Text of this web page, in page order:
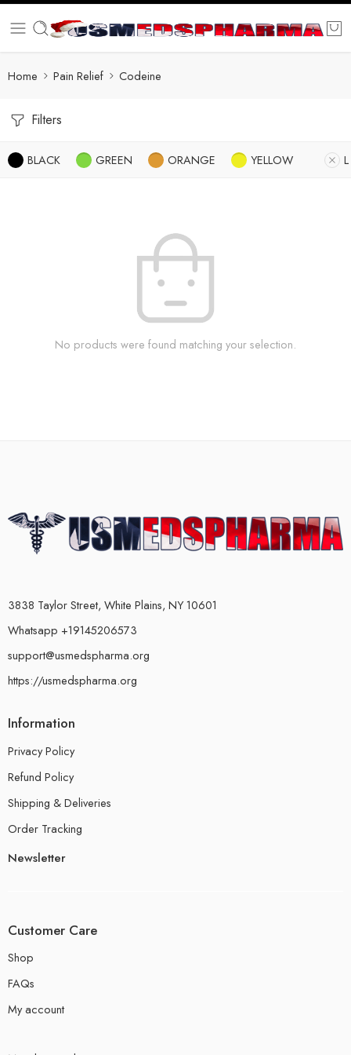
Home Pain Relief Codeine
Filters
BLACK GREEN ORANGE YELLOW L
No products were found matching your selection.
3838 Taylor Street, White Plains, NY 10601
Whatsapp +19145206573
support@usmedspharma.org
https://usmedspharma.org
Information
Privacy Policy
Refund Policy
Shipping & Deliveries
Order Tracking
Newsletter
Customer Care
Shop
FAQs
My account